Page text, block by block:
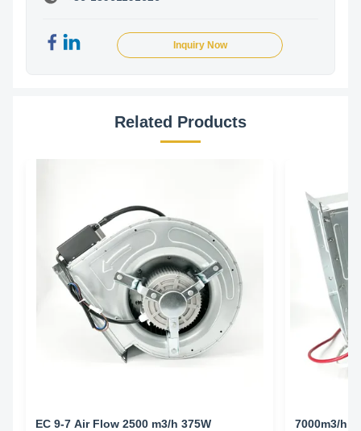
Inquiry Now
Related Products
EC 9-7 Air Flow 2500 m3/h 375W
7000m3/h